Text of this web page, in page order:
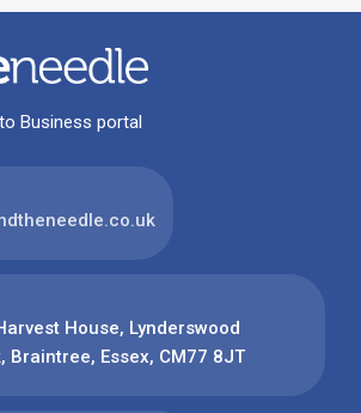
Business portal
House, Lynderswood
Braintree, Essex, CM77 8JT